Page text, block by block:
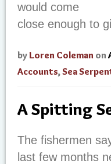
would come
close enough to
by Loren Coleman on
Accounts,Sea
A Spitting
The fishermen
last few months